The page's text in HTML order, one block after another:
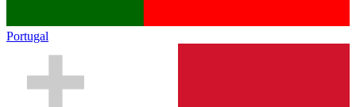
Portugal